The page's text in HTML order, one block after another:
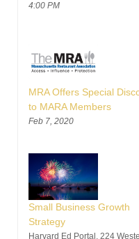
4:00 PM
MRA Offers Special
to MARA Members
Feb 7, 2020
Small Business Growth
Strategy
Harvard Ed Portal, 224